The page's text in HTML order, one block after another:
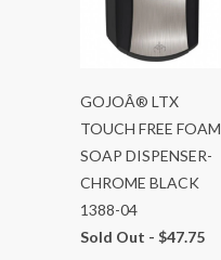
GOJOÂ® LTX
TOUCH FREE FOAM
SOAP DISPENSER-
CHROME BLACK
1388-04
Sold Out - $47.75